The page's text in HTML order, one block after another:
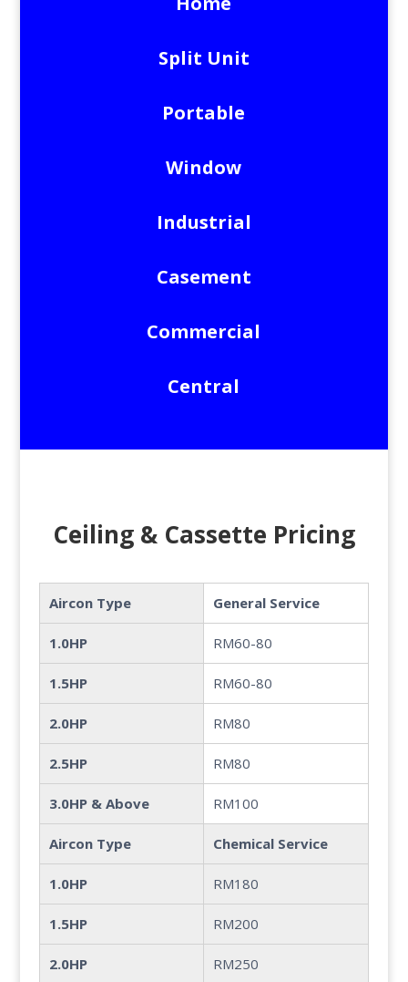
Split Unit
Portable
Window
Industrial
Casement
Commercial
Central
Ceiling & Cassette Pricing
Aircon Type General Service
1.0HP RM60-80
1.5HP RM60-80
2.0HP RM80
2.5HP RM80
3.0HP & Above RM100
Aircon Type Chemical Service
1.0HP RM180
1.5HP RM200
2.0HP RM250